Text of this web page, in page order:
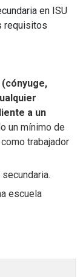
en ISU
requisitos
(cónyuge,
a un
un mínimo de
trabajador
escuela